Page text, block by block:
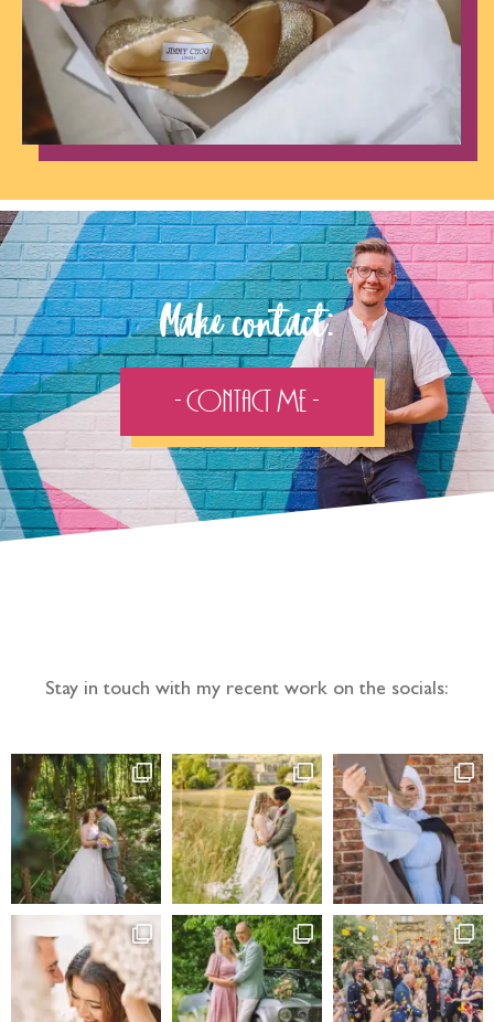
Make contact:
- Contact Me -
Stay in touch with my recent work on the socials: